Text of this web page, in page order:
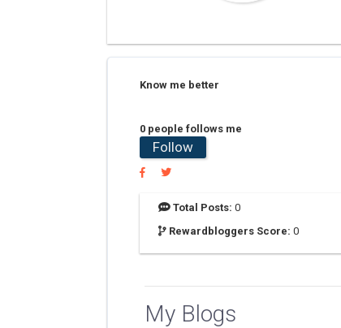
Know me better
0 people follows me
Follow
Total Posts: 0
Rewardbloggers Score: 0
My Blogs